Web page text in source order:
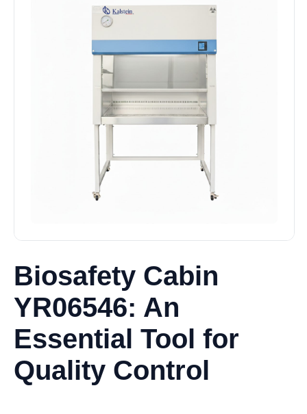
Biosafety Cabin
YR06546: An
Essential Tool for
Quality Control